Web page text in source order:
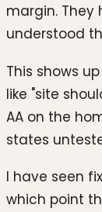
margin.
understood
This shows
like "site
AA on the
states
I have seen
which point